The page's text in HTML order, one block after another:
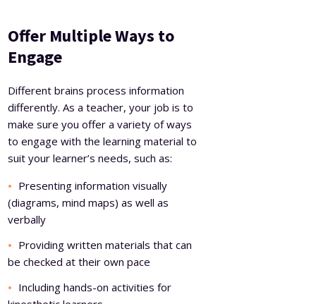
Offer Multiple Ways to
Engage
Different brains process information
differently. As a teacher, your job is to
make sure you offer a variety of ways
to engage with the learning material to
suit your learner’s needs, such as:
Presenting information visually
(diagrams, mind maps) as well as
verbally
Providing written materials that can
be checked at their own pace
Including hands-on activities for